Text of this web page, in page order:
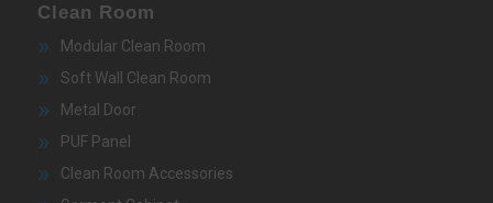
Clean Room
Modular Clean Room
Soft Wall Clean Room
Metal Door
PUF Panel
Clean Room Accessories